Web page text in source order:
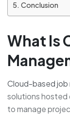
Conclusion
What Is
Cloud-based job
solutions hosted
to manage